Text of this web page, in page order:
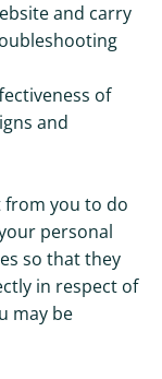
and carry
of
and
from you to do
personal
so that they
in respect of
may be